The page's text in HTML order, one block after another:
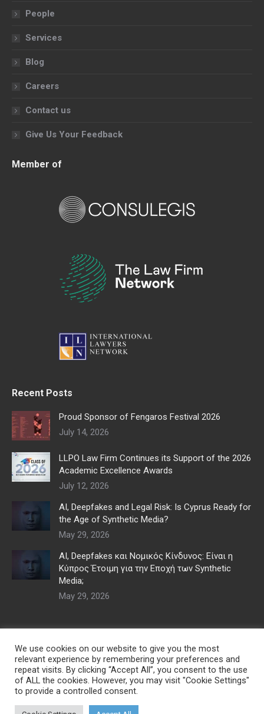
windowwindow
People
Services
Blog
Careers
Contact us
Give Us Your Feedback
Member of
Recent Posts
Proud Sponsor of Fengaros Festival 2026
July 14, 2026
LLPO Law Firm Continues its Support of the 2026
Academic Excellence Awards
July 12, 2026
AI, Deepfakes and Legal Risk: Is Cyprus Ready for
the Age of Synthetic Media?
May 29, 2026
AI, Deepfakes και Νομικός Κίνδυνος: Είναι η
Κύπρος Έτοιμη για την Εποχή των Synthetic
Media;
May 29, 2026
We use cookies on our website to give you the most
relevant experience by remembering your preferences and
repeat visits. By clicking “Accept All”, you consent to the use
of ALL the cookies. However, you may visit "Cookie Settings"
to provide a controlled consent.